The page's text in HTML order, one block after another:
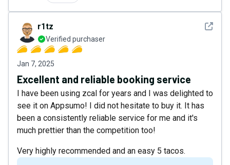
See
r1tz
Verified purchaser
Jan 7, 2025
Excellent and reliable booking service
I have been using zcal for years and I was delighted to
see it on Appsumo! I did not hesitate to buy it. It has
been a consistently reliable service for me and it's
much prettier than the competition too!
Very highly recommended and an easy 5 tacos.